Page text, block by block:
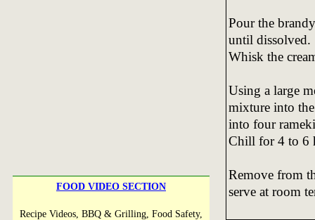
FOOD VIDEO SECTION
Recipe Videos, BBQ & Grilling, Food Safety,
Pour the
until dissolved.
Whisk the
Using a large
mixture into
into four
Chill for 4 to 6
Remove from
serve at room